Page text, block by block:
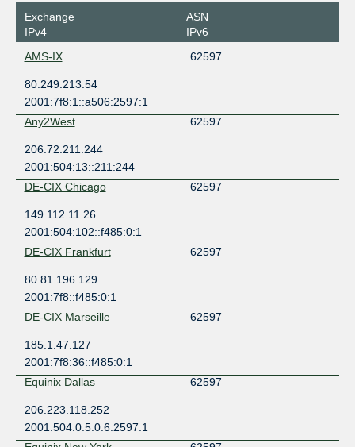
Exchange
IPv4
ASN
IPv6
AMS-IX
62597
80.249.213.54
2001:7f8:1::a506:2597:1
Any2West
62597
206.72.211.244
2001:504:13::211:244
DE-CIX Chicago
62597
149.112.11.26
2001:504:102::f485:0:1
DE-CIX Frankfurt
62597
80.81.196.129
2001:7f8::f485:0:1
DE-CIX Marseille
62597
185.1.47.127
2001:7f8:36::f485:0:1
Equinix Dallas
62597
206.223.118.252
2001:504:0:5:0:6:2597:1